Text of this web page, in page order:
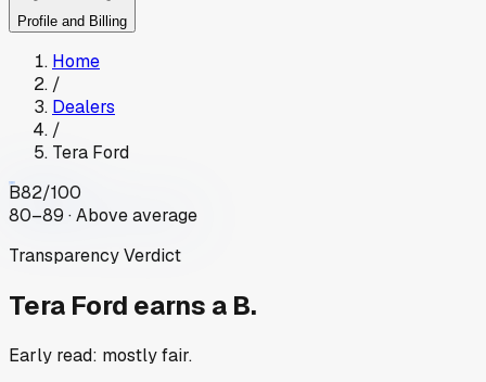
Profile and Billing
Home
/
Dealers
/
Tera Ford
B82/100
80–89 · Above average
Transparency Verdict
Tera Ford earns a B.
Early read: mostly fair.